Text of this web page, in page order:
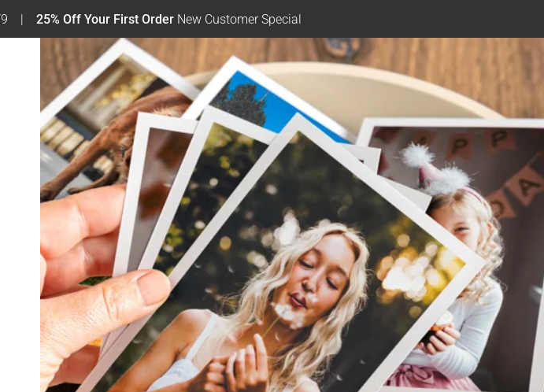
25% Off Your First Order New Customer Special